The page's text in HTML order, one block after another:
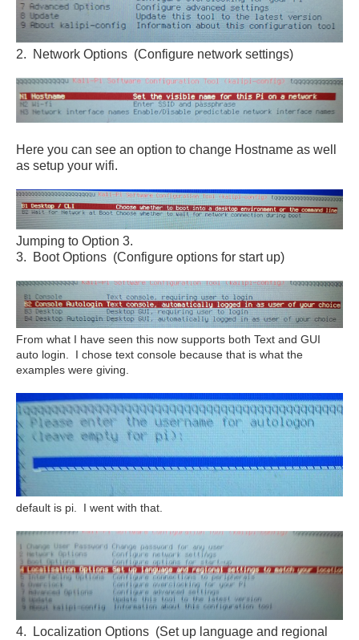
2. Network Options (Configure network settings)
Here you can see an option to change Hostname as well
as setup your wifi.
Jumping to Option 3.
3. Boot Options (Configure options for start up)
From what I have seen this now supports both Text and GUI
auto login. I chose text console because that is what the
examples were giving.
default is pi. I went with that.
4. Localization Options (Set up language and regional